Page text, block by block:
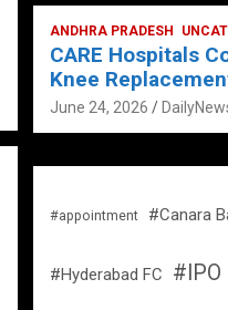
ANDHRA PRADESH
CARE Hospitals
Knee
June 24, 2026
#appointment #Canara
#Hyderabad FC #IPO